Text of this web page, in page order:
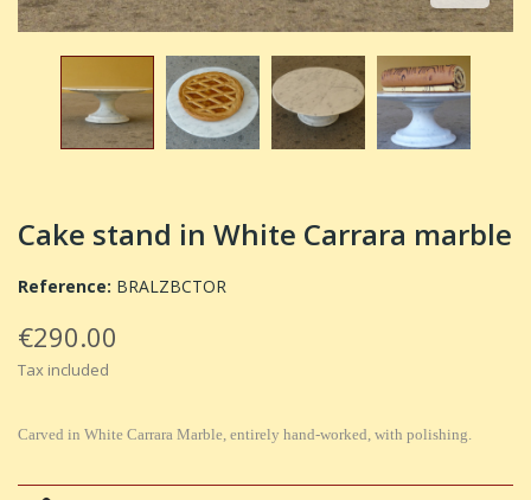
Cake stand in White Carrara marble
Reference: BRALZBCTOR
€290.00
Tax included
Carved in White Carrara Marble, entirely hand-worked, with polishing.